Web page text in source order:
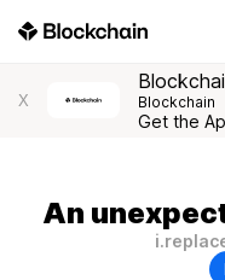
X Blockchain
Get the
An